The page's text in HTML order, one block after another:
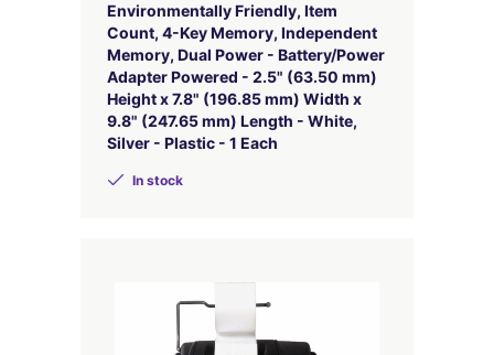
Environmentally Friendly, Item
Count, 4-Key Memory, Independent
Memory, Dual Power - Battery/Power
Adapter Powered - 2.5" (63.50 mm)
Height x 7.8" (196.85 mm) Width x
9.8" (247.65 mm) Length - White,
Silver - Plastic - 1 Each
In stock